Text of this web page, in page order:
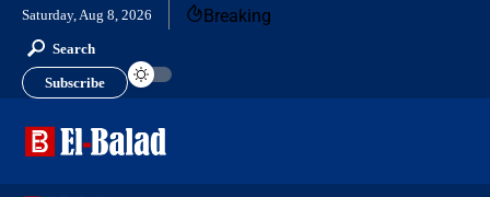
Saturday, Aug 8, 2026 Breaking
Search
Subscribe